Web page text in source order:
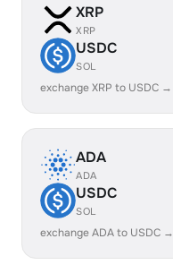
XRP
XRP
USDC
SOL
exchange XRP to USDC →
ADA
ADA
USDC
SOL
exchange ADA to USDC →